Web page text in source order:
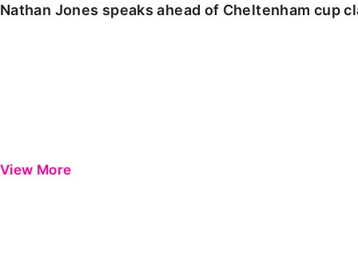
Nathan Jones speaks ahead of Cheltenham cup
View More